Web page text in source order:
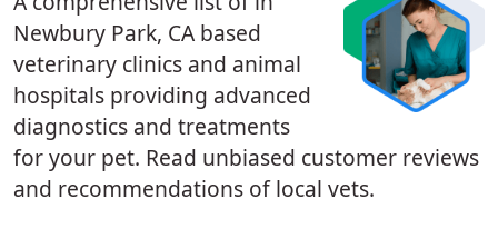
Newbury Park, CA based
veterinary clinics and animal
hospitals providing advanced
diagnostics and treatments
for your pet. Read unbiased customer reviews
and recommendations of local vets.